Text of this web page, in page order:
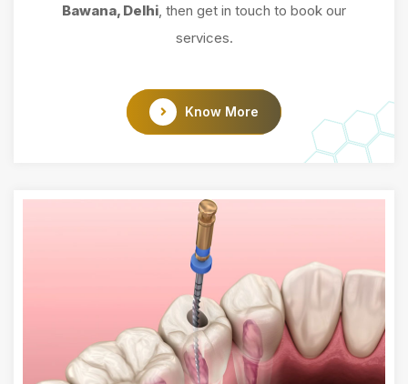
Bawana, Delhi , then get in touch to book our
services.
Know More